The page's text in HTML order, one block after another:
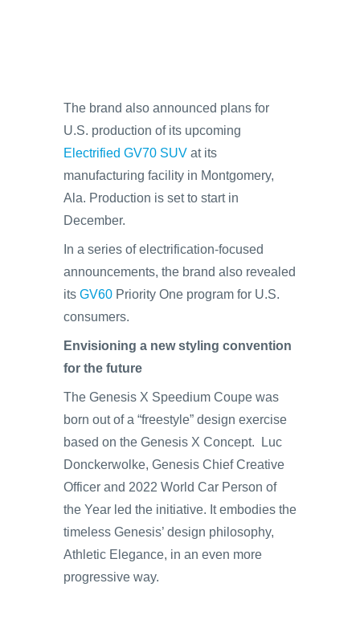
The brand also announced plans for
U.S. production of its upcoming
Electrified GV70 SUV at its
manufacturing facility in Montgomery,
Ala. Production is set to start in
December.
In a series of electrification-focused
announcements, the brand also revealed
its GV60 Priority One program for U.S.
consumers.
Envisioning a new styling convention
for the future
The Genesis X Speedium Coupe was
born out of a “freestyle” design exercise
based on the Genesis X Concept. Luc
Donckerwolke, Genesis Chief Creative
Officer and 2022 World Car Person of
the Year led the initiative. It embodies the
timeless Genesis’ design philosophy,
Athletic Elegance, in an even more
progressive way.